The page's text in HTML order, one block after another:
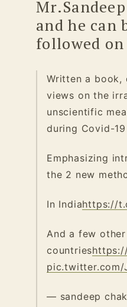
and he can
followed
Written a book,
views on the
unscientific
during Covid-19
Emphasizing
the 2 new
In Indiahttps://
And a few other
countries
pic.twitter.com/
— sandeep